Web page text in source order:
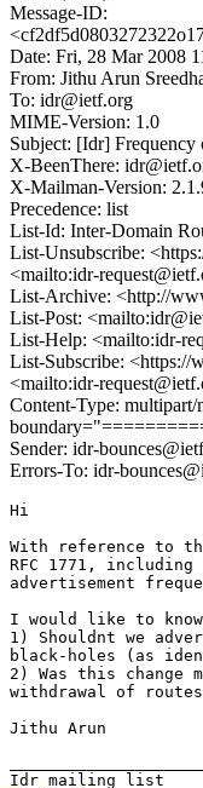
Message-ID:
Date: Fri, 28 Mar 2008
From: Jithu Arun
To: idr@ietf.org
MIME-Version: 1.0
Subject: [Idr] Frequency
X-BeenThere:
X-Mailman-Version:
Precedence: list
List-Id: Inter-Domain
List-Unsubscribe:
<mailto:idr-
List-Archive: <http://
List-Post:
List-Help: <mailto:idr-
List-Subscribe: <https://
<mailto:idr-
Content-Type: multipart/
Sender: idr-
Errors-To: idr-
Hi
With reference to
RFC 1771,
advertisement
I would like to
1) Shouldnt we
black-holes (as
2) Was this change
withdrawal of